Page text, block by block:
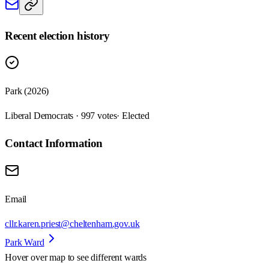
Recent election history
Park (2026)
Liberal Democrats · 997 votes· Elected
Contact Information
Email
cllr.karen.priest@cheltenham.gov.uk
Park Ward
Hover over map to see different wards